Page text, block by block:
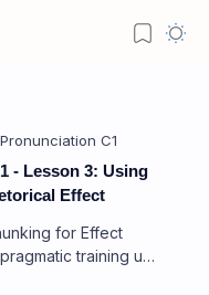
- Lesson 3: Using
Effect
for Effect
training unit!